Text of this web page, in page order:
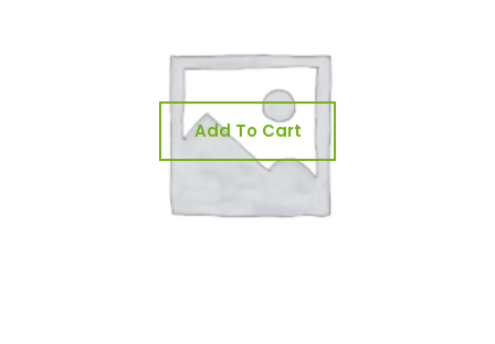
Add To Cart